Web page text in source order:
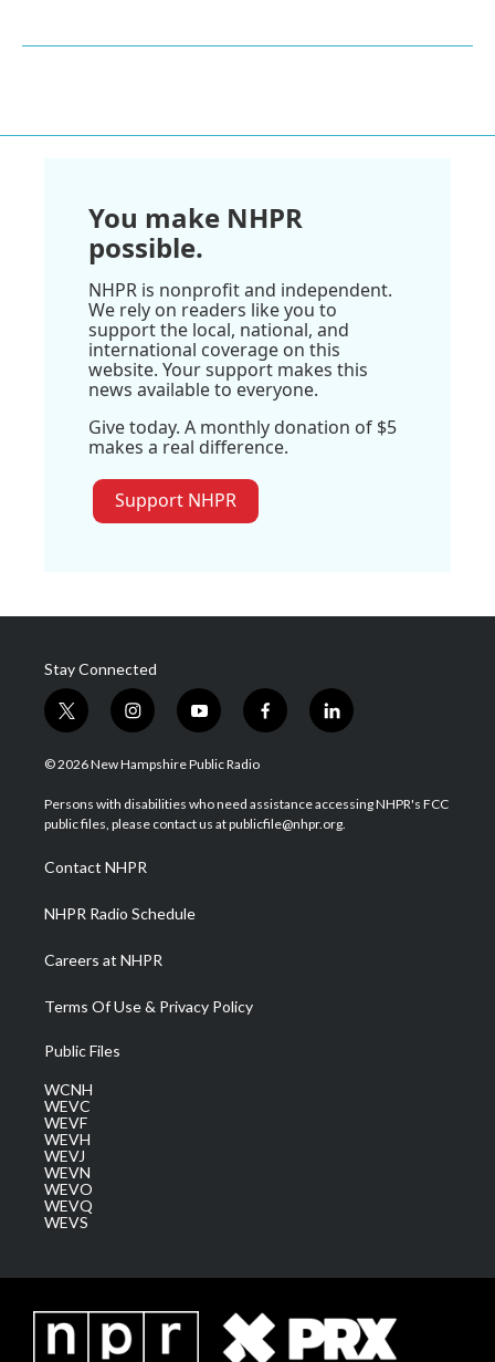
You make NHPR
possible.
NHPR is nonprofit and independent.
We rely on readers like you to
support the local, national, and
international coverage on this
website. Your support makes this
news available to everyone.
Give today. A monthly donation of $5
makes a real difference.
Support NHPR
Stay Connected
t
w
i
t
e
i
n
s
a
g
a
m
y
o
u
u
b
f
a
b
o
l
i
e
d
© 2026 New Hampshire Public Radio
Persons with disabilities who need assistance accessing NHPR's FCC
public files, please contact us at publicfile@nhpr.org.
Contact NHPR
NHPR Radio Schedule
Careers at NHPR
Terms Of Use & Privacy Policy
Public Files
WCNH
WEVC
WEVF
WEVH
WEVJ
WEVN
WEVO
WEVQ
WEVS